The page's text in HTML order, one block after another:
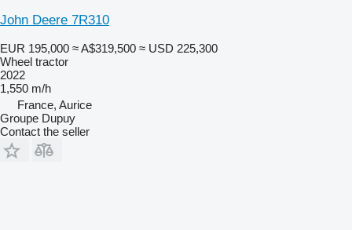
John Deere 7R310
EUR 195,000 ≈ A$319,500 ≈ USD 225,300
Wheel tractor
2022
1,550 m/h
France, Aurice
Groupe Dupuy
Contact the seller